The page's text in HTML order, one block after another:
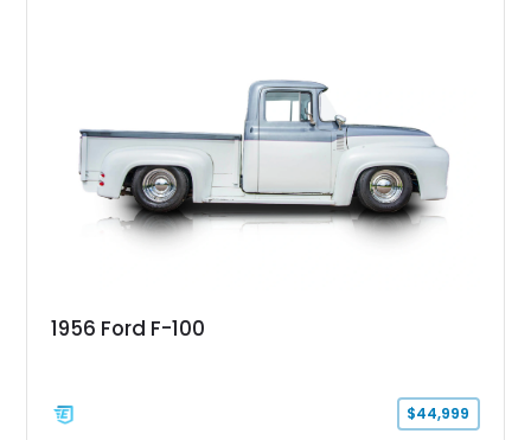
1956 Ford F-100
$44,999